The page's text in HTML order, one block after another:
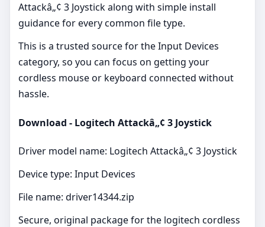
Attackâ„¢ 3 Joystick along with simple install
guidance for every common file type.
This is a trusted source for the Input Devices
category, so you can focus on getting your
cordless mouse or keyboard connected without
hassle.
Download - Logitech Attackâ„¢ 3 Joystick
Driver model name: Logitech Attackâ„¢ 3 Joystick
Device type: Input Devices
File name: driver14344.zip
Secure, original package for the logitech cordless